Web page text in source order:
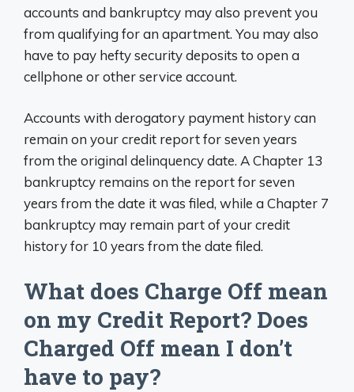
accounts and bankruptcy may also prevent you
from qualifying for an apartment. You may also
have to pay hefty security deposits to open a
cellphone or other service account.
Accounts with derogatory payment history can
remain on your credit report for seven years
from the original delinquency date. A Chapter 13
bankruptcy remains on the report for seven
years from the date it was filed, while a Chapter 7
bankruptcy may remain part of your credit
history for 10 years from the date filed.
What does Charge Off mean
on my Credit Report? Does
Charged Off mean I don’t
have to pay?